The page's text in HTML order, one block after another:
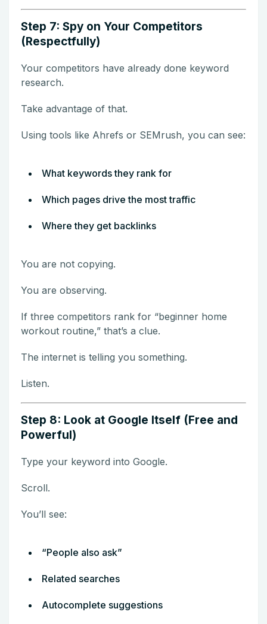
Step 7: Spy on Your Competitors
(Respectfully)
Your competitors have already done keyword
research.
Take advantage of that.
Using tools like Ahrefs or SEMrush, you can see:
What keywords they rank for
Which pages drive the most traffic
Where they get backlinks
You are not copying.
You are observing.
If three competitors rank for “beginner home
workout routine,” that’s a clue.
The internet is telling you something.
Listen.
Step 8: Look at Google Itself (Free and
Powerful)
Type your keyword into Google.
Scroll.
You’ll see:
“People also ask”
Related searches
Autocomplete suggestions